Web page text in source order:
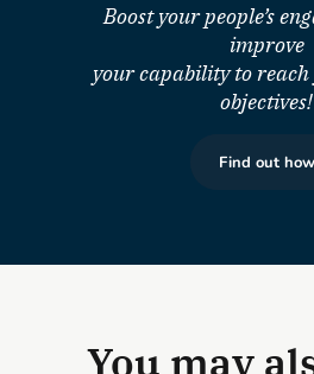
Boost your people’s
improve
your capability to
objectives!
Find out how
You may